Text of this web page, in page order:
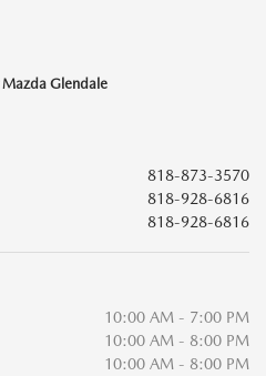
Mazda Glendale
818-873-3570
818-928-6816
818-928-6816
10:00 AM - 7:00 PM
10:00 AM - 8:00 PM
10:00 AM - 8:00 PM